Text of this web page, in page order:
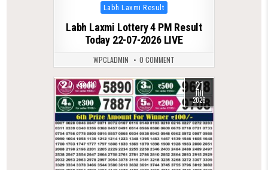
Posted
in
Labh Laxmi Result
Labh Laxmi Lottery 4 PM Result
Today 22-07-2026 LIVE
WPCLADMIN 0 COMMENT
0 110 21
JUL
2026